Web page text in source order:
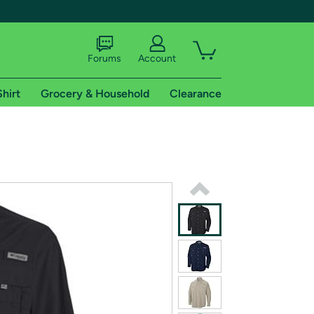
shipping addresses.
of Amazon Prime
Forums Account
Grocery & Household Clearance